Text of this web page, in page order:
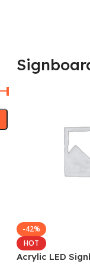
-42%
HOT
Acrylic LED